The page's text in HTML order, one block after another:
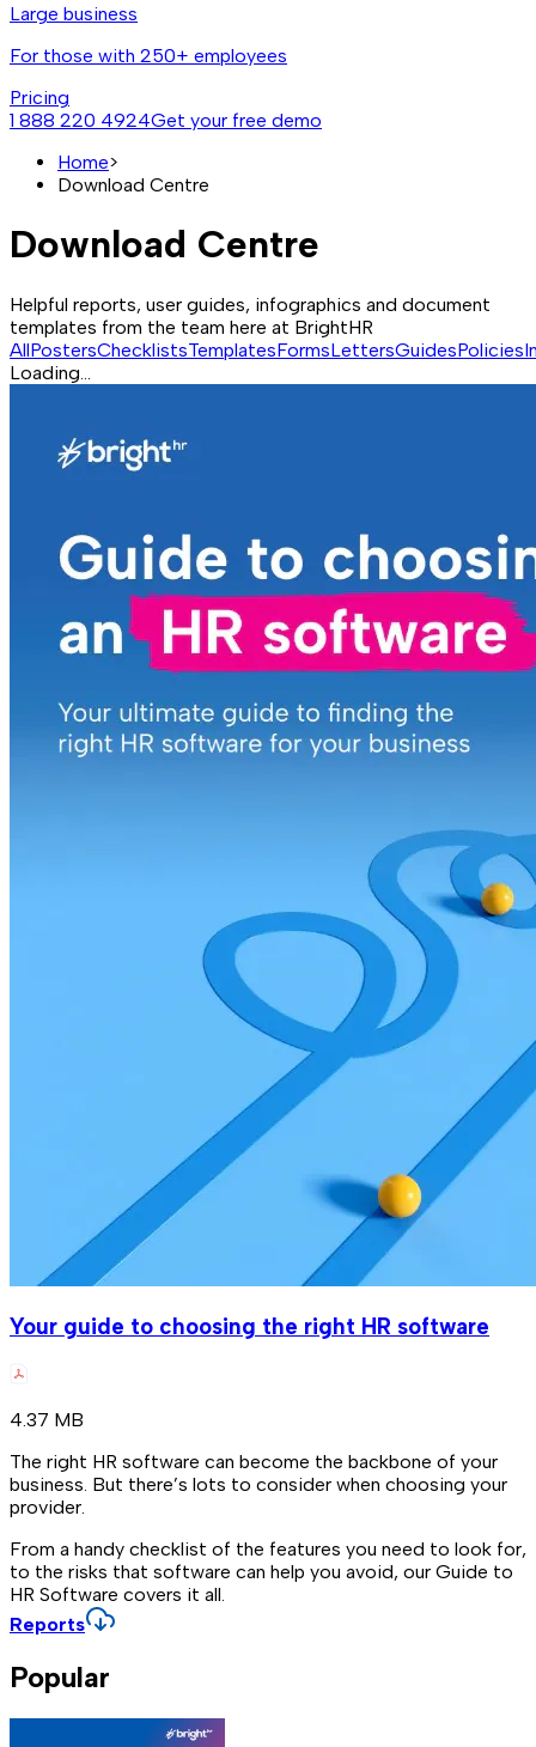
Large business
For those with 250+ employees
Pricing
1 888 220 4924Get your free demo
Home>
Download Centre
Download Centre
Helpful reports, user guides, infographics and document
templates from the team here at BrightHR
AllPostersChecklistsTemplatesFormsLettersGuidesPolicies
Loading...
Your guide to choosing the right HR software
4.37 MB
The right HR software can become the backbone of your
business. But there’s lots to consider when choosing your
provider.
From a handy checklist of the features you need to look for,
to the risks that software can help you avoid, our Guide to
HR Software covers it all.
Reports
Popular